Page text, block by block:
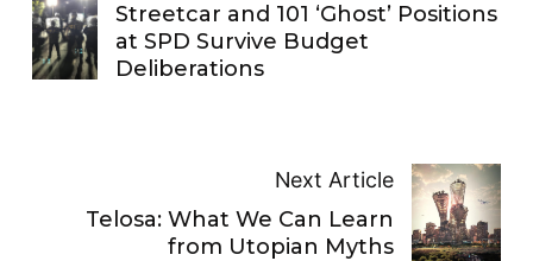
Streetcar and 101 ‘Ghost’ Positions
at SPD Survive Budget
Deliberations
Next Article
Telosa: What We Can Learn
from Utopian Myths